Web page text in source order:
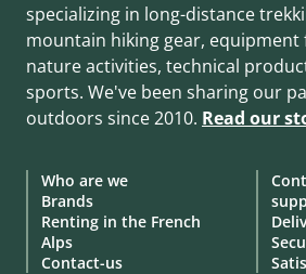
specializing in long-distance
mountain hiking gear, equipment
nature activities, technical
sports. We've been sharing our
outdoors since 2010. Read our
Who are we
Brands
Renting in the French
Alps
Contact-us